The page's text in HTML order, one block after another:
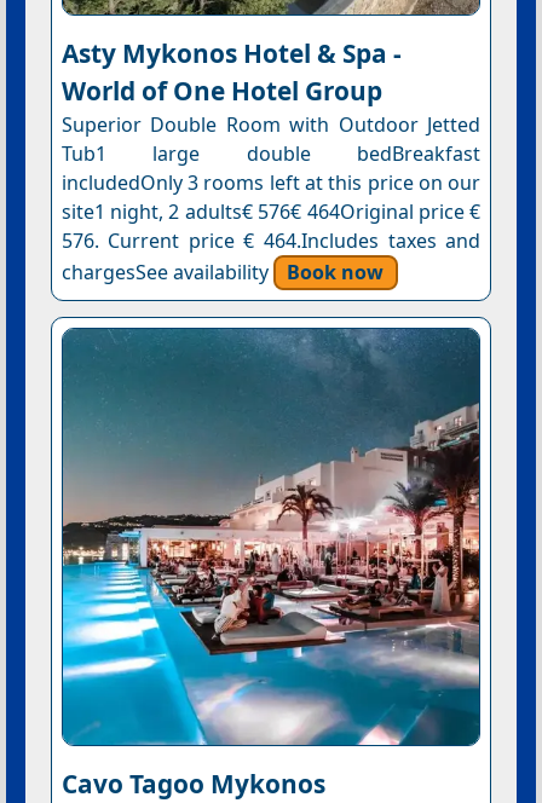
Asty Mykonos Hotel & Spa -
World of One Hotel Group
Superior Double Room with Outdoor Jetted
Tub1 large double bedBreakfast
includedOnly 3 rooms left at this price on our
site1 night, 2 adults€ 576€ 464Original price €
576. Current price € 464.Includes taxes and
chargesSee availability
Book now
Cavo Tagoo Mykonos